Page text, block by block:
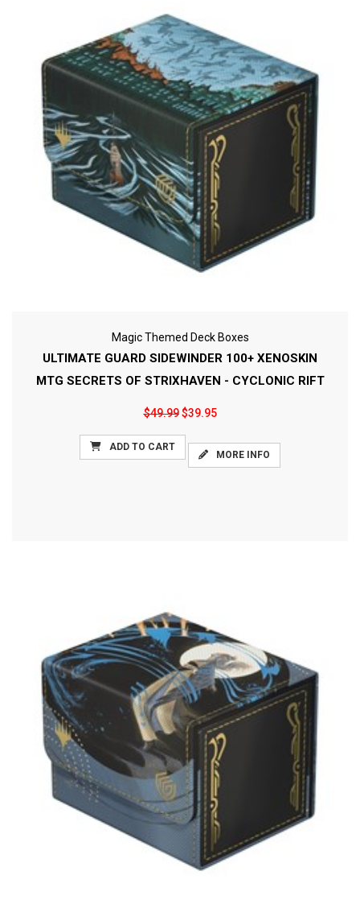
Magic Themed Deck Boxes
ULTIMATE GUARD SIDEWINDER 100+ XENOSKIN
MTG SECRETS OF STRIXHAVEN - CYCLONIC RIFT
$49.99$39.95
ADD TO CART
MORE INFO